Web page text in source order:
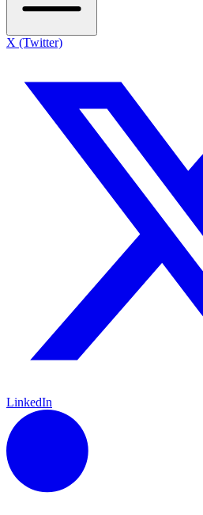
X (Twitter)
LinkedIn